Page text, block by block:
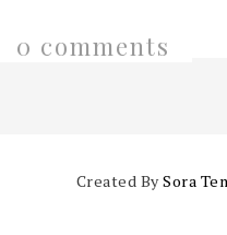
0 comments
Created BySora